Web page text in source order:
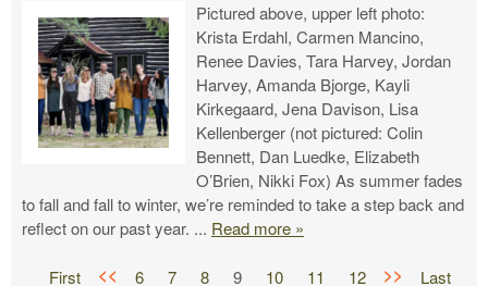
Pictured above, upper left photo:
Krista Erdahl, Carmen Mancino,
Renee Davies, Tara Harvey, Jordan
Harvey, Amanda Bjorge, Kayli
Kirkegaard, Jena Davison, Lisa
Kellenberger (not pictured: Colin
Bennett, Dan Luedke, Elizabeth
O’Brien, Nikki Fox) As summer fades
to fall and fall to winter, we’re reminded to take a step back and
reflect on our past year. ... Read more »
First << 6 7 8 9 10 11 12 >> Last